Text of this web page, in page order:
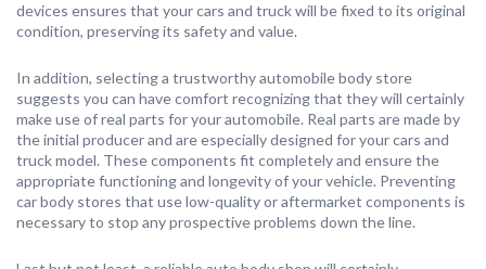
devices ensures that your cars and truck will be fixed to its original
condition, preserving its safety and value.
In addition, selecting a trustworthy automobile body store
suggests you can have comfort recognizing that they will certainly
make use of real parts for your automobile. Real parts are made by
the initial producer and are especially designed for your cars and
truck model. These components fit completely and ensure the
appropriate functioning and longevity of your vehicle. Preventing
car body stores that use low-quality or aftermarket components is
necessary to stop any prospective problems down the line.